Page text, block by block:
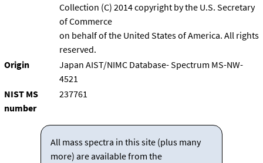
Collection (C) 2014 copyright by the U.S. Secretary
of Commerce
on behalf of the United States of America. All rights
reserved.
Origin
Japan AIST/NIMC Database- Spectrum MS-NW-
4521
NIST MS
number
237761
All mass spectra in this site (plus many
more) are available from the